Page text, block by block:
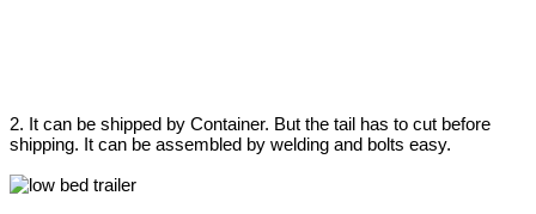
2. It can be shipped by Container. But the tail has to cut before
shipping. It can be assembled by welding and bolts easy.